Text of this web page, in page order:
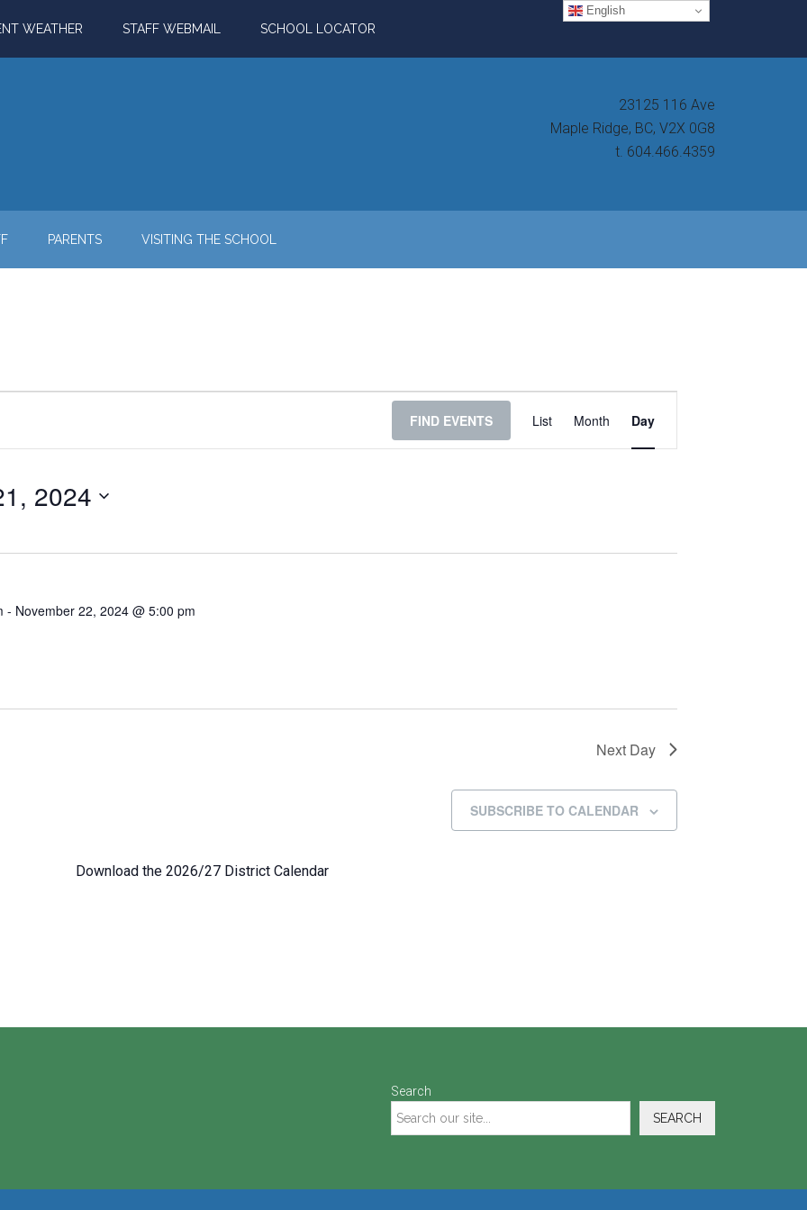
WEATHER STAFF WEBMAIL SCHOOL LOCATOR
23125 116 Ave
Maple Ridge, BC, V2X 0G8
t. 604.466.4359
PARENTS VISITING THE SCHOOL
FIND EVENTS
Views
Navigation
List Month Day
2024
- November 22, 2024 @ 5:00 pm
Next Day
SUBSCRIBE TO CALENDAR
Download the 2026/27 District Calendar
Search
SEARCH
English